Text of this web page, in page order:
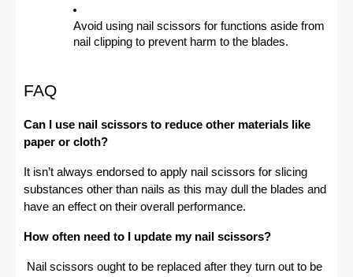
Avoid using nail scissors for functions aside from
nail clipping to prevent harm to the blades.
FAQ
Can I use nail scissors to reduce other materials like
paper or cloth?
It isn’t always endorsed to apply nail scissors for slicing
substances other than nails as this may dull the blades and
have an effect on their overall performance.
How often need to I update my nail scissors?
Nail scissors ought to be replaced after they turn out to be